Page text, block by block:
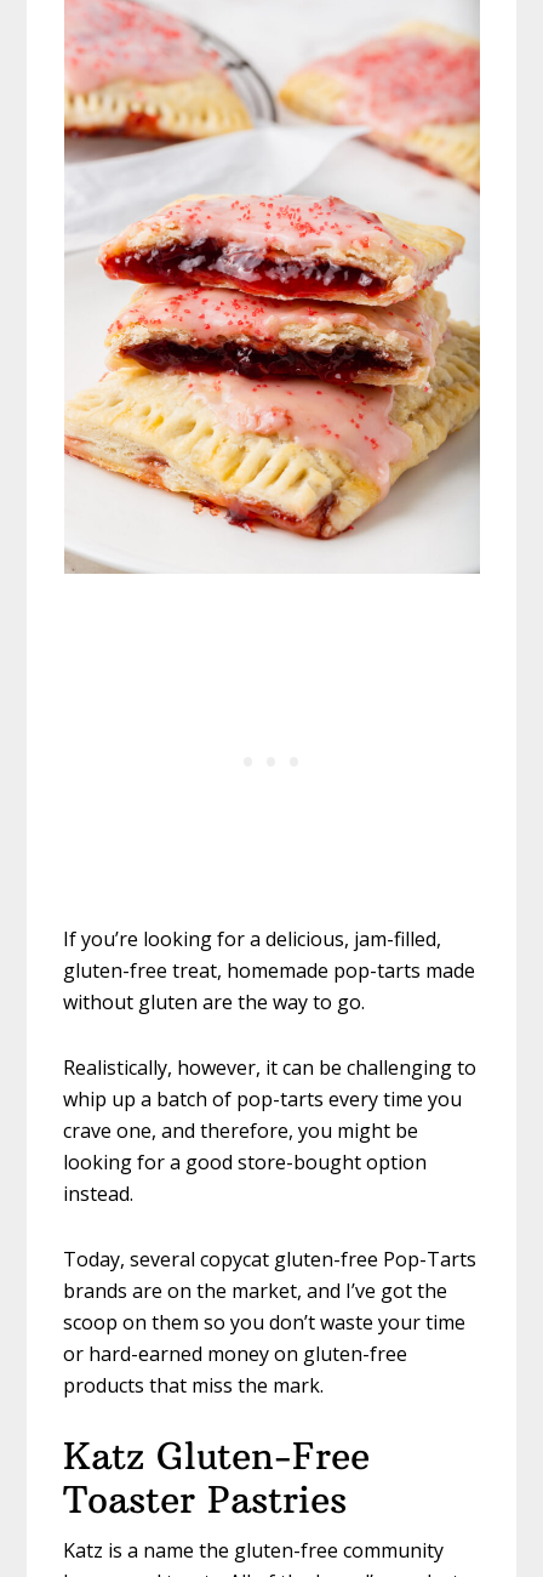
If you’re looking for a delicious, jam-filled,
gluten-free treat, homemade pop-tarts made
without gluten are the way to go.
Realistically, however, it can be challenging to
whip up a batch of pop-tarts every time you
crave one, and therefore, you might be
looking for a good store-bought option
instead.
Today, several copycat gluten-free Pop-Tarts
brands are on the market, and I’ve got the
scoop on them so you don’t waste your time
or hard-earned money on gluten-free
products that miss the mark.
Katz Gluten-Free
Toaster Pastries
Katz is a name the gluten-free community